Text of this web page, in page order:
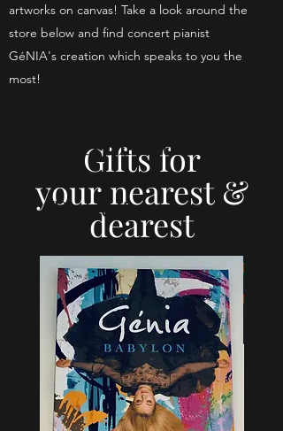
artworks on canvas! Take a look around the
store below and find concert pianist
GéNIA's creation which speaks to you the
most!
Gifts for
your nearest &
dearest
Gifts for Your
Nearest and
Dearest